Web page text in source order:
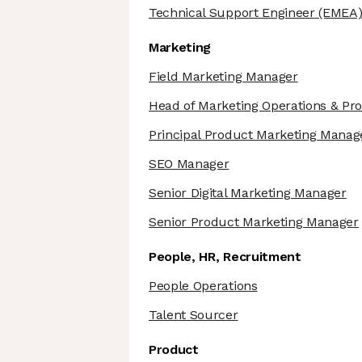
Technical Support Engineer(EMEA)
Marketing
Field Marketing Manager
Head of Marketing Operations &
Principal Product Marketing
SEO Manager
Senior Digital Marketing Manager
Senior Product Marketing Manager
People, HR, Recruitment
People Operations
Talent Sourcer
Product